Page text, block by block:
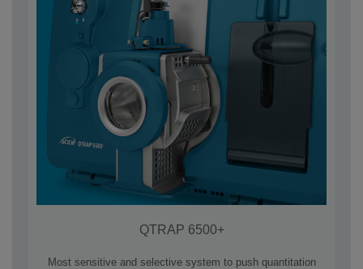
QTRAP 6500+
Most sensitive and selective system to push quantitation